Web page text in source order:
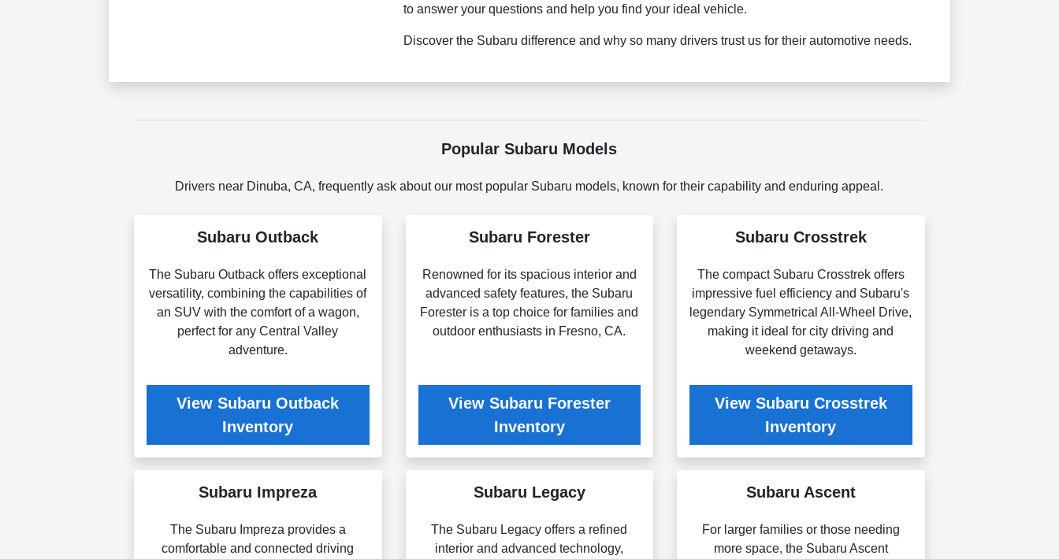
to answer your questions and help you find your ideal vehicle.
Discover the Subaru difference and why so many drivers trust us for their automotive needs.
Popular Subaru Models
Drivers near Dinuba, CA, frequently ask about our most popular Subaru models, known for their capability and enduring appeal.
Subaru Outback
The Subaru Outback offers exceptional
versatility, combining the capabilities of
an SUV with the comfort of a wagon,
perfect for any Central Valley
adventure.
View Subaru Outback
Inventory
Subaru Forester
Renowned for its spacious interior and
advanced safety features, the Subaru
Forester is a top choice for families and
outdoor enthusiasts in Fresno, CA.
View Subaru Forester
Inventory
Subaru Crosstrek
The compact Subaru Crosstrek offers
impressive fuel efficiency and Subaru's
legendary Symmetrical All-Wheel Drive,
making it ideal for city driving and
weekend getaways.
View Subaru Crosstrek
Inventory
Subaru Impreza
The Subaru Impreza provides a
comfortable and connected driving
Subaru Legacy
The Subaru Legacy offers a refined
interior and advanced technology,
Subaru Ascent
For larger families or those needing
more space, the Subaru Ascent